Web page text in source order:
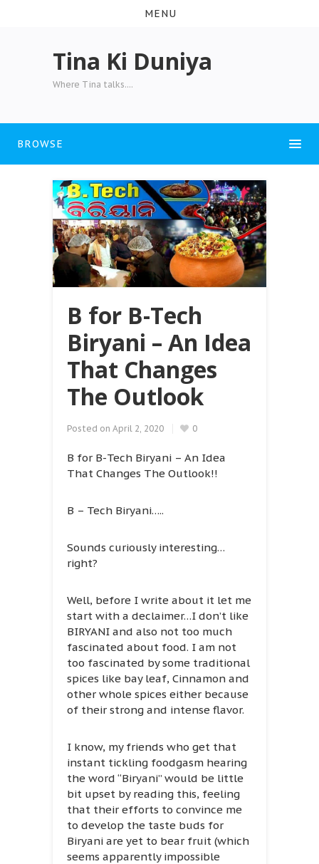
MENU
Tina Ki Duniya
Where Tina talks....
BROWSE
B for B-Tech
Biryani – An Idea
That Changes
The Outlook
Posted on April 2, 2020 0
B for B-Tech Biryani – An Idea
That Changes The Outlook!!
B – Tech Biryani…..
Sounds curiously interesting…
right?
Well, before I write about it let me
start with a declaimer…I don’t like
BIRYANI and also not too much
fascinated about food. I am not
too fascinated by some traditional
spices like bay leaf, Cinnamon and
other whole spices either because
of their strong and intense flavor.
I know, my friends who get that
instant tickling foodgasm hearing
the word “Biryani” would be little
bit upset by reading this, feeling
that their efforts to convince me
to develop the taste buds for
Biryani are yet to bear fruit (which
seems apparently impossible